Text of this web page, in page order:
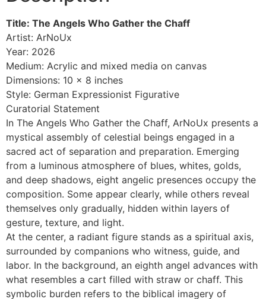
Title: The Angels Who Gather the Chaff
Artist: ArNoUx
Year: 2026
Medium: Acrylic and mixed media on canvas
Dimensions: 10 x 8 inches
Style: German Expressionist Figurative
Curatorial Statement
In The Angels Who Gather the Chaff, ArNoUx presents a
mystical assembly of celestial beings engaged in a
sacred act of separation and preparation. Emerging
from a luminous atmosphere of blues, whites, golds,
and deep shadows, eight angelic presences occupy the
composition. Some appear clearly, while others reveal
themselves only gradually, hidden within layers of
gesture, texture, and light.
At the center, a radiant figure stands as a spiritual axis,
surrounded by companions who witness, guide, and
labor. In the background, an eighth angel advances with
what resembles a cart filled with straw or chaff. This
symbolic burden refers to the biblical imagery of